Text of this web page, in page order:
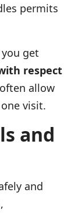
permits
get
respect
allow
visit.
and
and